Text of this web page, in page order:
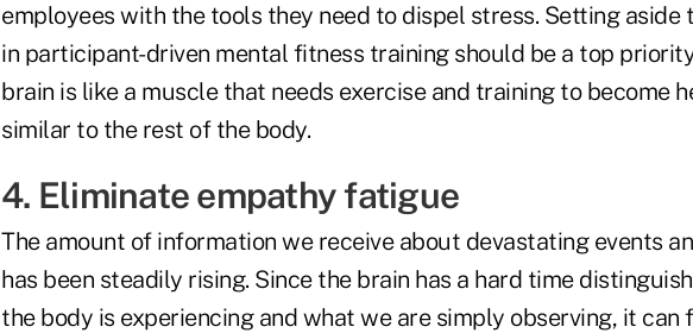
employees with the tools they need to dispel stress. Setting aside
in participant-driven mental fitness training should be a top
brain is like a muscle that needs exercise and training to become
similar to the rest of the body.
4. Eliminate empathy fatigue
The amount of information we receive about devastating events
has been steadily rising. Since the brain has a hard time
the body is experiencing and what we are simply observing, it can